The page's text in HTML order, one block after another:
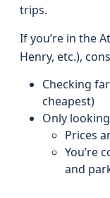
trips.
If you’re in the
Henry, etc.),
Checking
cheapest)
Only
Prices
You’re
and